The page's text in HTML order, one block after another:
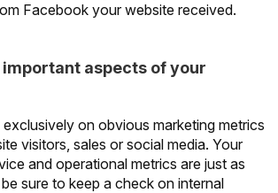
Facebook your website received.
aspects of your
on obvious marketing metrics
visitors, sales or social media. Your
and operational metrics are just as
sure to keep a check on internal